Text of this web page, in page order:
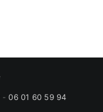
-06 01 60 59 94